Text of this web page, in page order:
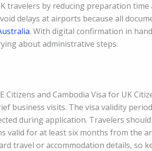
travelers by reducing preparation
delays at airports because all
. With digital confirmation in
about administrative steps.
Citizens and Cambodia Visa for UK
business visits. The visa validity
during application. Travelers
valid for at least six months from the
travel or accommodation details, so